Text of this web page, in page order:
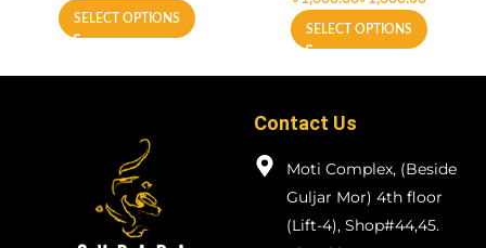
SELECT OPTIONS
SELECT OPTIONS
Contact Us
Moti Complex, (Beside
Guljar Mor) 4th floor
(Lift-4), Shop#44,45.